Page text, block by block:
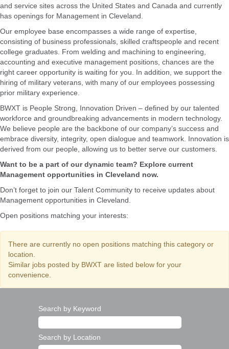
and service sites across the United States and Canada and currently
has openings for Management in Cleveland.
Our employee base encompasses a wide range of expertise,
consisting of business professionals, skilled craftspeople and recent
college graduates. From welding and machining to engineering,
accounting and executive management positions, chances are the
right career opportunity is waiting for you. In addition, we support the
hiring of military veterans, with many of our employees possessing
prior military experience.
BWXT is People Strong, Innovation Driven – defined by our talented
workforce and groundbreaking advancements in modern technology.
We believe people are the backbone of our company’s success and
embrace diversity, integrity, open dialogue and teamwork. Innovation is
derived from our people, allowing us to better serve our customers.
Want to be a part of our dynamic team? Explore current
Management opportunities in Cleveland now.
Don’t forget to join our Talent Community to receive updates about
Management opportunities in Cleveland.
Open positions matching your interests:
There are currently no open positions matching this category or
location.
Similar jobs posted by BWXT are listed below for your
convenience.
Search by Keyword
Search by Location